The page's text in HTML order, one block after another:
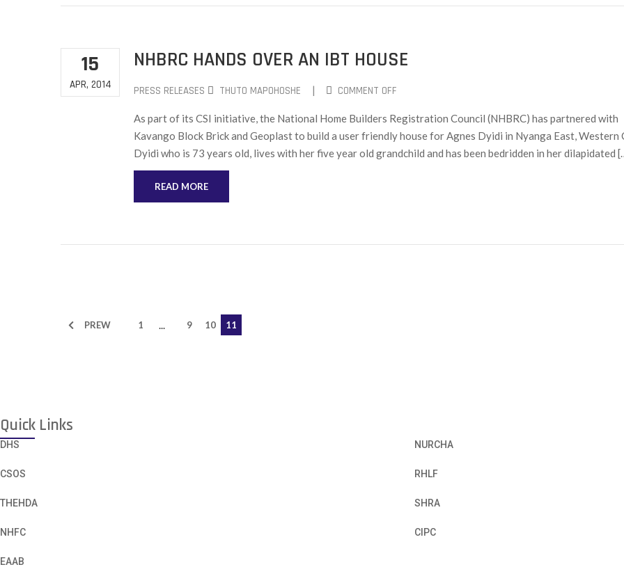
15
APR, 2014
NHBRC HANDS OVER AN IBT HOUSE
PRESS RELEASES THUTO MAPOHOSHE | COMMENT OFF
As part of its CSI initiative, the National Home Builders Registration Council (NHBRC) has partnered with
Kavango Block Brick and Geoplast to build a user friendly house for Agnes Dyidi in Nyanga East, Western
Dyidi who is 73 years old, lives with her five year old grandchild and has been bedridden in her dilapidated
READ MORE
PREW 1 9 10 11
Quick Links
DHS
CSOS
THEHDA
NHFC
EAAB
NURCHA
RHLF
SHRA
CIPC